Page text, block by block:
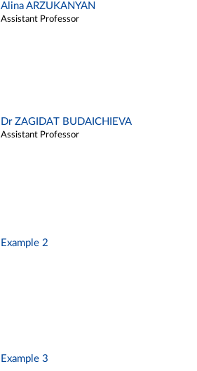
Alina ARZUKANYAN
Assistant Professor
Dr ZAGIDAT BUDAICHIEVA
Assistant Professor
Example 2
Example 3